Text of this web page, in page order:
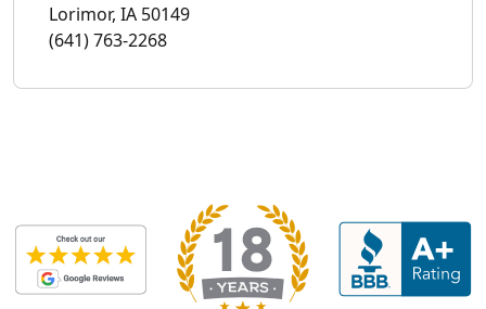
Lorimor, IA 50149
(641) 763-2268